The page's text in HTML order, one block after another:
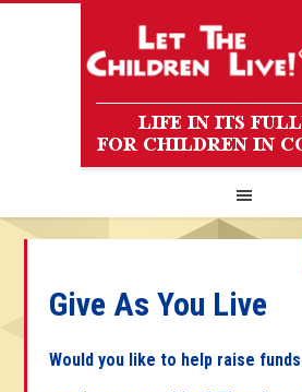
Give As You Live
Would you like to help raise